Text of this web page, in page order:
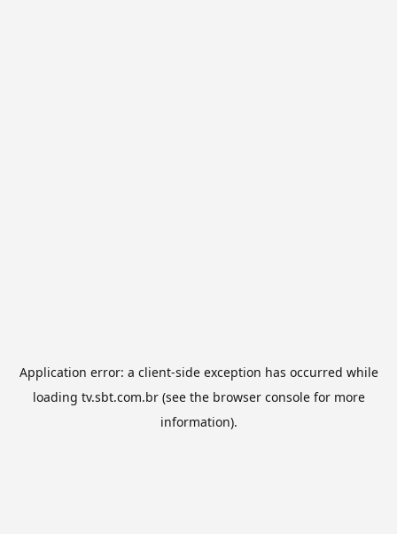
Application error: a client-side exception has occurred while
loading tv.sbt.com.br(see the browser consolefor more
information).